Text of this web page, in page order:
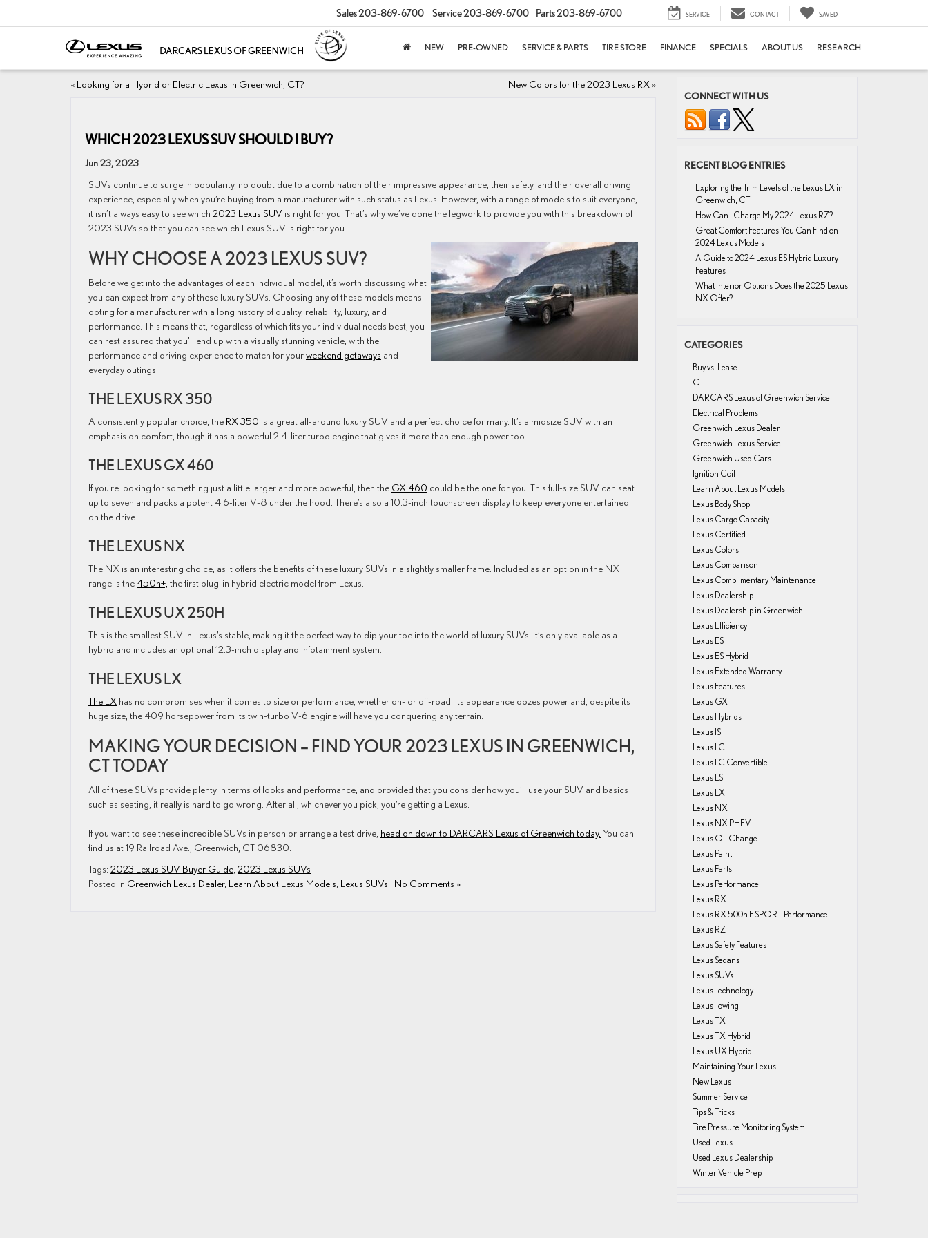
Sales203-869-6700 Service203-869-6700 Parts203-869-6700 SERVICE CONTACT SAVED
NEW PRE-OWNED SERVICE & PARTS TIRE STORE FINANCE SPECIALS ABOUT US RESEARCH
« Looking for a Hybrid or Electric Lexus in Greenwich, CT? New Colors for the 2023 Lexus RX »
WHICH 2023 LEXUS SUV SHOULD I BUY?
Jun 23, 2023
SUVs continue to surge in popularity, no doubt due to a combination of their impressive appearance, their safety, and their overall driving
experience, especially when you’re buying from a manufacturer with such status as Lexus. However, with a range of models to suit everyone,
it isn’t always easy to see which 2023 Lexus SUV is right for you. That’s why we’ve done the legwork to provide you with this breakdown of
2023 SUVs so that you can see which Lexus SUV is right for you.
WHY CHOOSE A 2023 LEXUS SUV?
Before we get into the advantages of each individual model, it’s worth discussing what
you can expect from any of these luxury SUVs. Choosing any of these models means
opting for a manufacturer with a long history of quality, reliability, luxury, and
performance. This means that, regardless of which fits your individual needs best, you
can rest assured that you’ll end up with a visually stunning vehicle, with the
performance and driving experience to match for yourweekend getaways and
everyday outings.
THE LEXUS RX 350
A consistently popular choice, the RX 350 is a great all-around luxury SUV and a perfect choice for many. It’s a midsize SUV with an
emphasis on comfort, though it has a powerful 2.4-liter turbo engine that gives it more than enough power too.
THE LEXUS GX 460
If you’re looking for something just a little larger and more powerful, then the GX 460 could be the one for you. This full-size SUV can seat
up to seven and packs a potent 4.6-liter V-8 under the hood. There’s also a 10.3-inch touchscreen display to keep everyone entertained
on the drive.
THE LEXUS NX
The NX is an interesting choice, as it offers the benefits of these luxury SUVs in a slightly smaller frame. Included as an option in the NX
range is the 450h+, the first plug-in hybrid electric model from Lexus.
THE LEXUS UX 250H
This is the smallest SUV in Lexus’s stable, making it the perfect way to dip your toe into the world of luxury SUVs. It’s only available as a
hybrid and includes an optional 12.3-inch display and infotainment system.
THE LEXUS LX
The LX has no compromises when it comes to size or performance, whether on- or off-road. Its appearance oozes power and, despite its
huge size, the 409 horsepower from its twin-turbo V-6 engine will have you conquering any terrain.
MAKING YOUR DECISION – FIND YOUR 2023 LEXUS IN GREENWICH,
CT TODAY
All of these SUVs provide plenty in terms of looks and performance, and provided that you consider how you’ll use your SUV and basics
such as seating, it really is hard to go wrong. After all, whichever you pick, you’re getting a Lexus.
If you want to see these incredible SUVs in person or arrange a test drive, head on down to DARCARS Lexus of Greenwich today. You can
find us at 19 Railroad Ave., Greenwich, CT 06830.
Tags: 2023 Lexus SUV Buyer Guide 2023 Lexus SUVs
Posted in Greenwich Lexus Dealer, Learn About Lexus Models Lexus SUVs | No Comments »
CONNECT WITH US
RECENT BLOG ENTRIES
Exploring the Trim Levels of the Lexus LX in
Greenwich, CT
How Can I Charge My 2024 Lexus RZ?
Great Comfort Features You Can Find on
2024 Lexus Models
A Guide to 2024 Lexus ES Hybrid Luxury
Features
What Interior Options Does the 2025 Lexus
NX Offer?
CATEGORIES
Buy vs. Lease
CT
DARCARS Lexus of Greenwich Service
Electrical Problems
Greenwich Lexus Dealer
Greenwich Lexus Service
Greenwich Used Cars
Ignition Coil
Learn About Lexus Models
Lexus Body Shop
Lexus Cargo Capacity
Lexus Certified
Lexus Colors
Lexus Comparison
Lexus Complimentary Maintenance
Lexus Dealership
Lexus Dealership in Greenwich
Lexus Efficiency
Lexus ES
Lexus ES Hybrid
Lexus Extended Warranty
Lexus Features
Lexus GX
Lexus Hybrids
Lexus IS
Lexus LC
Lexus LC Convertible
Lexus LS
Lexus LX
Lexus NX
Lexus NX PHEV
Lexus Oil Change
Lexus Paint
Lexus Parts
Lexus Performance
Lexus RX
Lexus RX 500h F SPORT Performance
Lexus RZ
Lexus Safety Features
Lexus Sedans
Lexus SUVs
Lexus Technology
Lexus Towing
Lexus TX
Lexus TX Hybrid
Lexus UX Hybrid
Maintaining Your Lexus
New Lexus
Summer Service
Tips & Tricks
Tire Pressure Monitoring System
Used Lexus
Used Lexus Dealership
Winter Vehicle Prep